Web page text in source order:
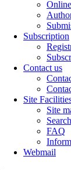
Subscription
Contact us
Site
Site
FAQ
Webmail